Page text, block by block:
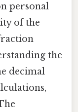
personal
of the
the
decimal